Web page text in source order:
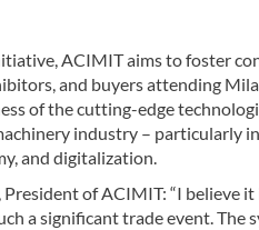
ACIMIT aims to foster
and buyers attending
of the cutting-edge
industry – particularly
and digitalization.
President of ACIMIT: “I believe
a significant trade event. The